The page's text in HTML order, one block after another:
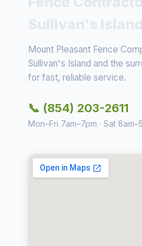
Mount Pleasant Fence
Sullivan's Island and the
for fast, reliable service.
📞 (854) 203-2611
Mon–Fri 7am–7pm · Sat